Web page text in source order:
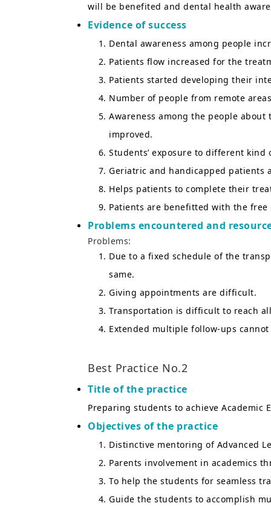
will be benefited and dental health
Evidence of success
Dental awareness among people
Patients flow increased for the
Patients started developing their
Number of people from remote
Awareness among the people
improved.
Students’ exposure to different
Geriatric and handicapped patients
Helps patients to complete their
Patients are benefitted with the
Problems encountered and
Problems:
Due to a fixed schedule of the
same.
Giving appointments are difficult.
Transportation is difficult to reach
Extended multiple follow-ups
Best Practice No.2
Title of the practice
Preparing students to achieve Academic
Objectives of the practice
Distinctive mentoring of Advanced
Parents involvement in academics
To help the students for seamless
Guide the students to accomplish